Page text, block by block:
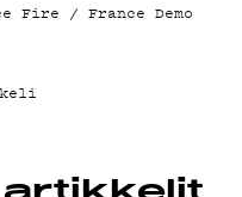
Fire / France Demo